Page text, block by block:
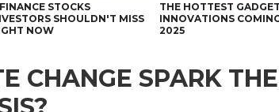
STOCKS
SHOULDN'T MISS
NOW
THE HOTTEST
INNOVATIONS
2025
CHANGE SPARK